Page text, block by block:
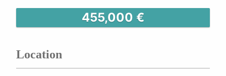
455,000 €
Location